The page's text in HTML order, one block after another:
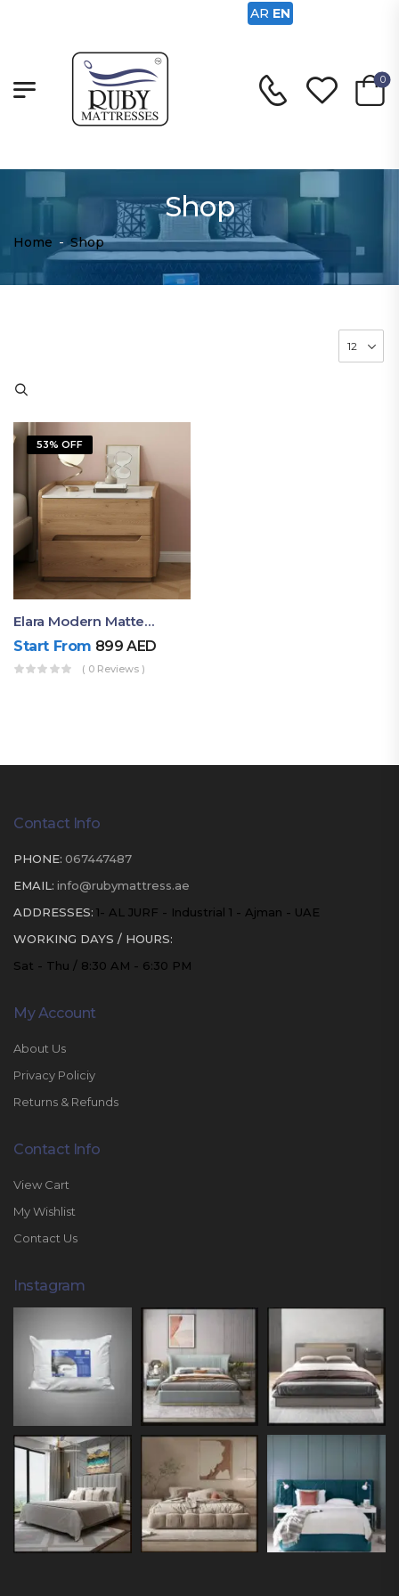
0
Shop
Home - Shop
53% OFF
Elara Modern Matte Bedside Table With Two Drawers – Minimalist Nightstand
Start From 899AED
( 0 Reviews )
Contact Info
PHONE: 067447487
EMAIL: info@rubymattress.ae
ADDRESSES: 1- AL JURF - Industrial 1 - Ajman - UAE
WORKING DAYS / HOURS:
Sat - Thu / 8:30 AM - 6:30 PM
My Account
About Us
Privacy Policiy
Returns & Refunds
Contact Info
View Cart
My Wishlist
Contact Us
Instagram
AR EN